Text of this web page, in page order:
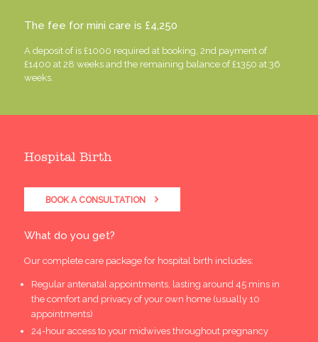
The fee for mini care is £4,250
A deposit of is £1000 required at booking, 2nd payment of
£1400 at 28 weeks and the remaining balance of £1350 at 36
weeks.
Hospital Birth
BOOK A CONSULTATION
What do you get?
Our complete care package for hospital birth includes:
Regular antenatal appointments, lasting around 45 mins in
the comfort and privacy of your own home (usually 10
appointments)
24-hour access to your midwives throughout pregnancy